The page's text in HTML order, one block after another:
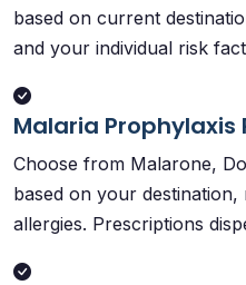
based on current
and your individual risk
Malaria Prophylaxis
Choose from Malarone,
based on your destination,
allergies. Prescriptions